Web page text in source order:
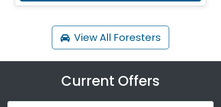
View All Foresters
Current Offers